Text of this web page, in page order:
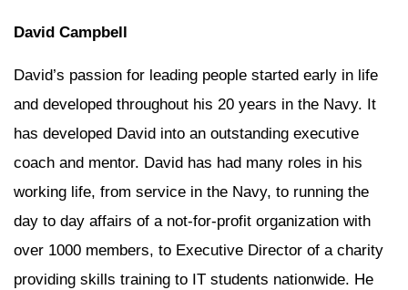
David Campbell
David’s passion for leading people started early in life
and developed throughout his 20 years in the Navy. It
has developed David into an outstanding executive
coach and mentor. David has had many roles in his
working life, from service in the Navy, to running the
day to day affairs of a not-for-profit organization with
over 1000 members, to Executive Director of a charity
providing skills training to IT students nationwide. He